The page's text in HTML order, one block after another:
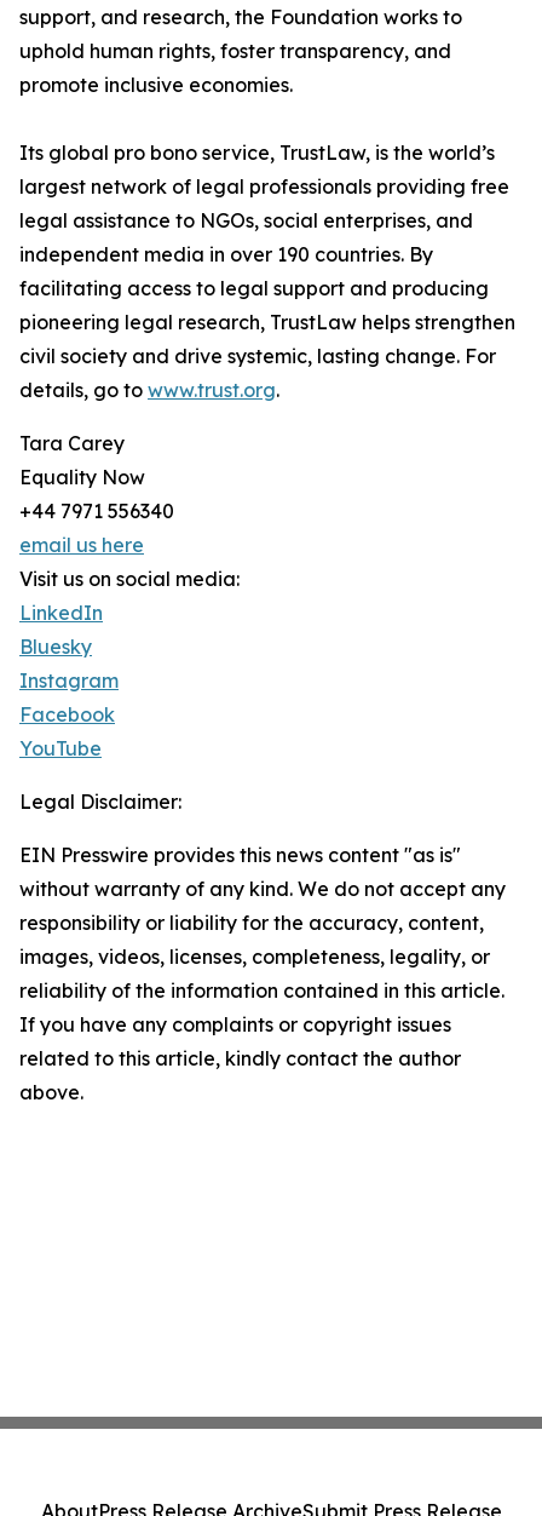
support, and research, the Foundation works to
uphold human rights, foster transparency, and
promote inclusive economies.
Its global pro bono service, TrustLaw, is the world’s
largest network of legal professionals providing free
legal assistance to NGOs, social enterprises, and
independent media in over 190 countries. By
facilitating access to legal support and producing
pioneering legal research, TrustLaw helps strengthen
civil society and drive systemic, lasting change. For
details, go to www.trust.org.
Tara Carey
Equality Now
+44 7971 556340
email us here
Visit us on social media:
LinkedIn
Bluesky
Instagram
Facebook
YouTube
Legal Disclaimer:
EIN Presswire provides this news content "as is"
without warranty of any kind. We do not accept any
responsibility or liability for the accuracy, content,
images, videos, licenses, completeness, legality, or
reliability of the information contained in this article.
If you have any complaints or copyright issues
related to this article, kindly contact the author
above.
AboutPress Release ArchiveSubmit Press Release